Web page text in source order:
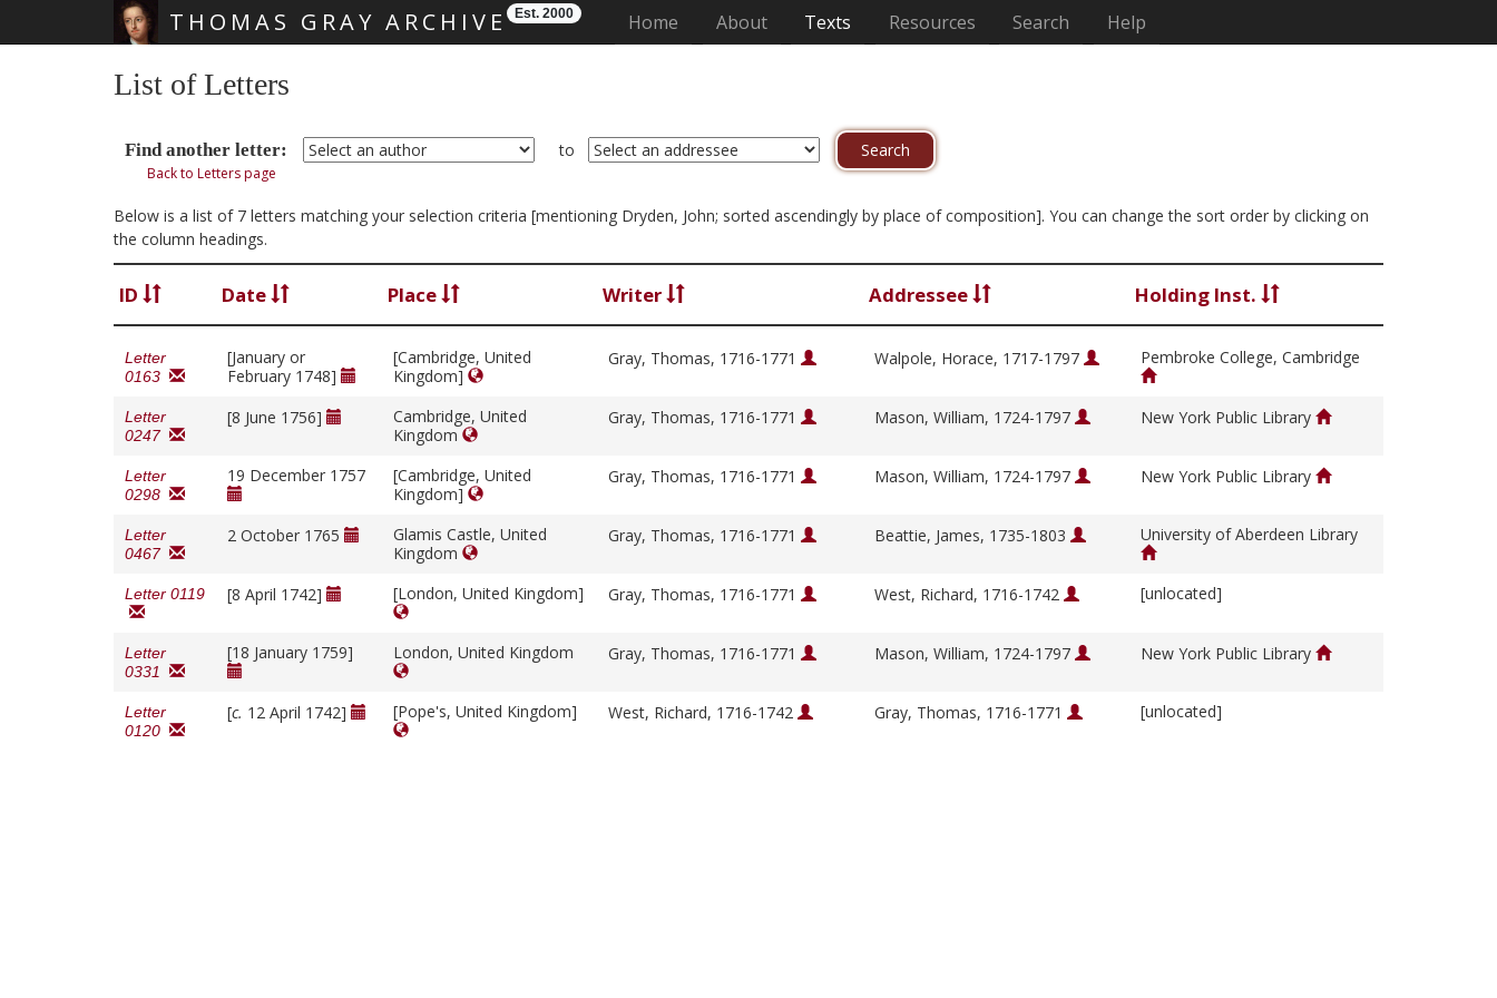
THOMAS GRAY ARCHIVE Est. 2000 Home (current)
About Texts Resources Search Help
List of Letters
Find another letter: to
Back to Letters page
Below is a list of 7 letters matching your selection criteria [mentioning Dryden, John; sorted ascendingly by place of composition]. You can change the sort order by clicking on
the column headings.
ID Date Place Writer Addressee Holding Inst.
Letter
0163
[January or
February 1748]
[Cambridge, United
Kingdom]
Gray, Thomas, 1716-1771 Walpole, Horace, 1717-1797 Pembroke College, Cambridge
Letter
0247
[8 June 1756]
Cambridge, United
Kingdom
Gray, Thomas, 1716-1771 Mason, William, 1724-1797 New York Public Library
Letter
0298
19 December 1757
[Cambridge, United
Kingdom]
Gray, Thomas, 1716-1771 Mason, William, 1724-1797 New York Public Library
Letter
0467
2 October 1765
Glamis Castle, United
Kingdom
Gray, Thomas, 1716-1771 Beattie, James, 1735-1803 University of Aberdeen Library
Letter 0119 [8 April 1742] [London, United Kingdom] Gray, Thomas, 1716-1771 West, Richard, 1716-1742 [unlocated]
Letter
0331
[18 January 1759] London, United Kingdom Gray, Thomas, 1716-1771 Mason, William, 1724-1797 New York Public Library
Letter
0120
[c. 12 April 1742] [Pope's, United Kingdom] West, Richard, 1716-1742 Gray, Thomas, 1716-1771 [unlocated]